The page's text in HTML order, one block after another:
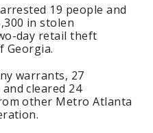
19 people and
in stolen
day retail theft
Georgia.
warrants, 27
cleared 24
other Metro Atlanta